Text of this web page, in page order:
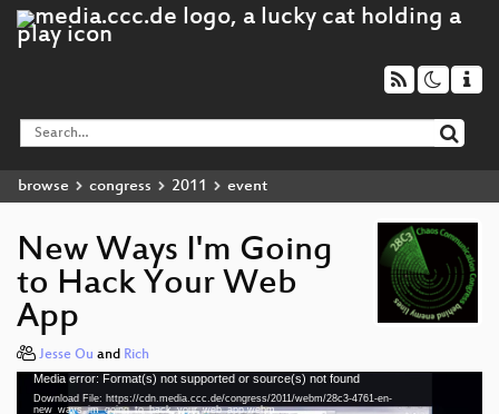
browse congress 2011 event
New Ways I'm Going
to Hack Your Web
App
Jesse Ou and Rich
Video
Player
Media error: Format(s) not supported or source(s) not found
Download File: https://cdn.media.ccc.de/congress/2011/webm/28c3-4761-en-
new_ways_im_going_to_hack_your_web_app.webm